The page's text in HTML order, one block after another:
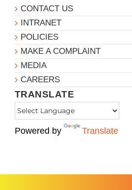
CONTACT US
INTRANET
POLICIES
MAKE A COMPLAINT
MEDIA
CAREERS
TRANSLATE
Powered by Translate